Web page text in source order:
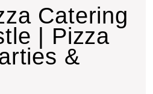
Catering
| Pizza
&